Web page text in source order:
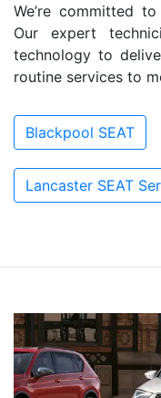
We’re committed
Our expert
technology to
routine services to
Blackpool SEAT
Lancaster SEAT